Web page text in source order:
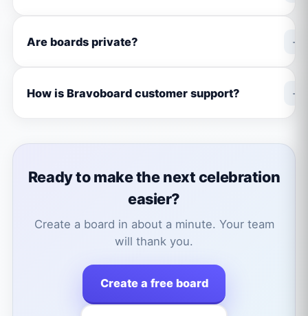
Are boards private? +
How is Bravoboard customer support? +
Ready to make the next celebration
easier?
Create a board in about a minute. Your team
will thank you.
Create a free board